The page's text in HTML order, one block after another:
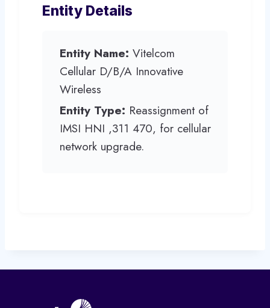
Entity Details
Entity Name: Vitelcom
Cellular D/B/A Innovative
Wireless
Entity Type: Reassignment of
IMSI HNI ,311 470, for cellular
network upgrade.